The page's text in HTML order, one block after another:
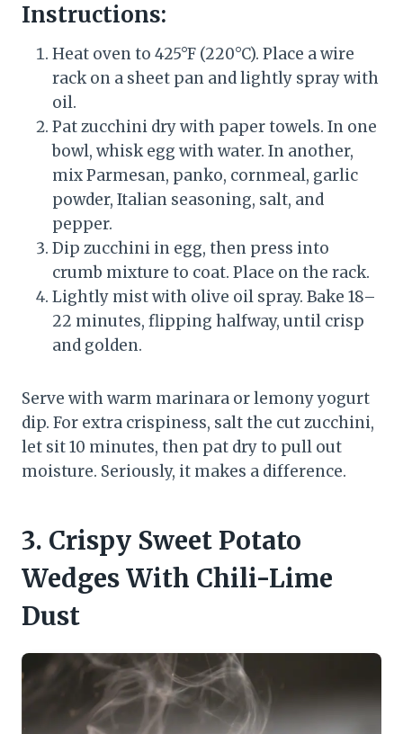
Instructions:
Heat oven to 425°F (220°C). Place a wire
rack on a sheet pan and lightly spray with
oil.
Pat zucchini dry with paper towels. In one
bowl, whisk egg with water. In another,
mix Parmesan, panko, cornmeal, garlic
powder, Italian seasoning, salt, and
pepper.
Dip zucchini in egg, then press into
crumb mixture to coat. Place on the rack.
Lightly mist with olive oil spray. Bake 18–
22 minutes, flipping halfway, until crisp
and golden.
Serve with warm marinara or lemony yogurt
dip. For extra crispiness, salt the cut zucchini,
let sit 10 minutes, then pat dry to pull out
moisture. Seriously, it makes a difference.
3. Crispy Sweet Potato
Wedges With Chili-Lime
Dust